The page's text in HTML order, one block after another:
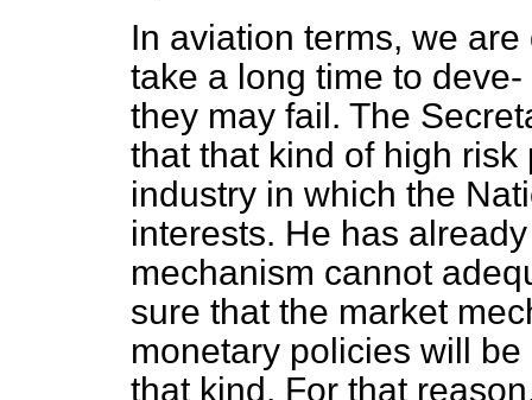
In aviation terms, we
take a long time to deve-
they may fail. The
that that kind of high
industry in which the
interests. He has
mechanism cannot
sure that the market
monetary policies will
that kind. For that